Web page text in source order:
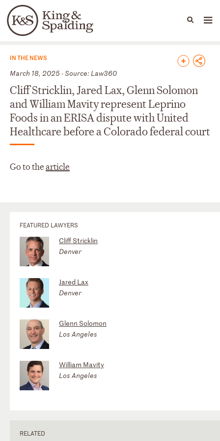
Languages
People Capabilities
News & Insights
IN THE NEWS
March 18, 2025 - Source: Law360
Cliff Stricklin, Jared Lax, Glenn Solomon
and William Mavity represent Leprino
Foods in an ERISA dispute with United
Healthcare before a Colorado federal court
Go to thearticle
FEATURED LAWYERS
Cliff Stricklin
Denver
Jared Lax
Denver
Glenn Solomon
Los Angeles
William Mavity
Los Angeles
RELATED